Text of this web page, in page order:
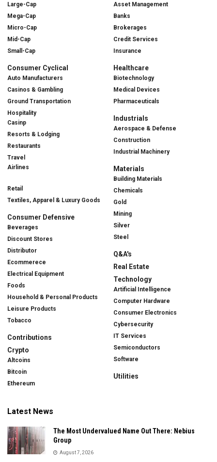
Large-Cap
Mega-Cap
Micro-Cap
Mid-Cap
Small-Cap
Consumer Cyclical
Auto Manufacturers
Casinos & Gambling
Ground Transportation
Hospitality
Casinp
Resorts & Lodging
Restaurants
Travel
Airlines
Retail
Textiles, Apparel & Luxury Goods
Consumer Defensive
Beverages
Discount Stores
Distributor
Ecommerece
Electrical Equipment
Foods
Household & Personal Products
Leisure Products
Tobacco
Contributions
Crypto
Altcoins
Bitcoin
Ethereum
Asset Management
Banks
Brokerages
Credit Services
Insurance
Healthcare
Biotechnology
Medical Devices
Pharmaceuticals
Industrials
Aerospace & Defense
Construction
Industrial Machinery
Materials
Building Materials
Chemicals
Gold
Mining
Silver
Steel
Q&A's
Real Estate
Technology
Artificial Intelligence
Computer Hardware
Consumer Electronics
Cybersecurity
IT Services
Semiconductors
Software
Utilities
Latest News
The Most Undervalued Name Out There: Nebius
Group
August 7, 2026